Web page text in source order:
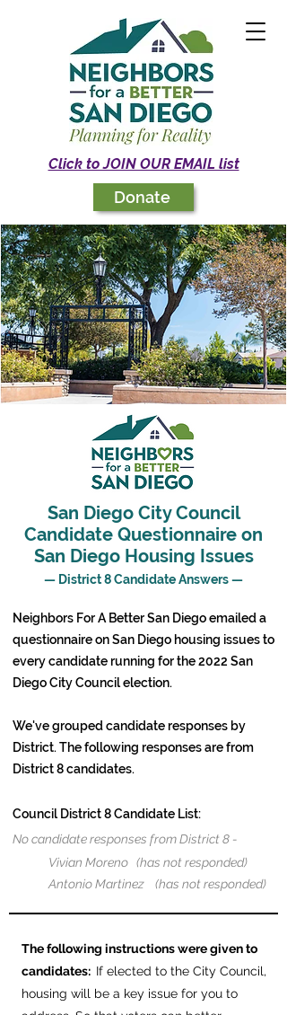
Click to JOIN OUR EMAIL list
Donate
San Diego City Council
Candidate Questionnaire on
San Diego Housing Issues
— District 8 Candidate Answers —
Neighbors For A Better San Diego emailed a
questionnaire on San Diego housing issues to
every candidate running for the 2022 San
Diego City Council election.
We've grouped candidate responses by
District. The following responses are from
District 8 candidates.
Council District 8 Candidate List:
No candidate responses from District 8 -
Vivian Moreno (has not responded)
Antonio Martinez (has not responded)
The following instructions were given to
candidates: If elected to the City Council,
housing will be a key issue for you to